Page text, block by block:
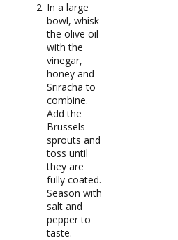
In a large
bowl, whisk
the olive oil
with the
vinegar,
honey and
Sriracha to
combine.
Add the
Brussels
sprouts and
toss until
they are
fully coated.
Season with
salt and
pepper to
taste.